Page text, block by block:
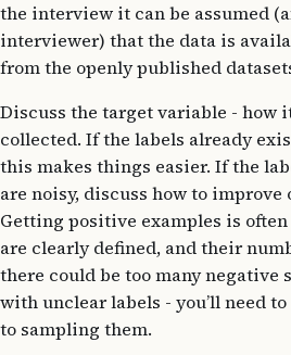
the interview it can be assumed
interviewer) that the data is
from the openly published
Discuss the target variable - how
collected. If the labels already
this makes things easier. If the
are noisy, discuss how to improve
Getting positive examples is
are clearly defined, and their
there could be too many negative
with unclear labels - you’ll need
to sampling them.